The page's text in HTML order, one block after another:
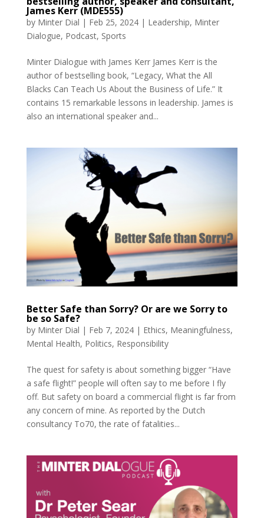
James Kerr (MDE555)
by Minter Dial | Feb 25, 2024| Leadership, Minter
Dialogue, Podcast, Sports
Minter Dialogue with James Kerr James Kerr is the
author of bestselling book, “Legacy, What the All
Blacks Can Teach Us About the Business of Life.” It
contains 15 remarkable lessons in leadership. James is
also an international speaker and...
Better Safe than Sorry? Or are we Sorry to
be so Safe?
by Minter Dial | Feb 7, 2024| Ethics, Meaningfulness,
Mental Health, Politics, Responsibility
The quest for safety is about something bigger “Have
a safe flight!” people will often say to me before I fly
off. But safety on board a commercial flight is far from
any concern of mine. As reported by the Dutch
consultancy To70, the rate of fatalities...